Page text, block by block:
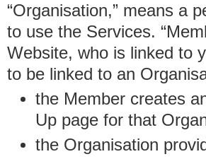
“Organisation,” means a
to use the Services.
Website, who is linked to
to be linked to an
the Member creates
Up page for that
the Organisation